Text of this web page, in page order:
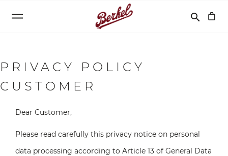
search
PRIVACY POLICY
CUSTOMER
Dear Customer,
Please read carefully this privacy notice on personal
data processing according to Article 13 of General Data